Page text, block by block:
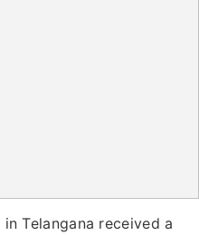
in Telangana received a